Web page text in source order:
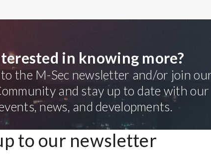
in knowing more?
to the M-Sec newsletter and/or join
and stay up to date with our
news, and developments.
to our newsletter